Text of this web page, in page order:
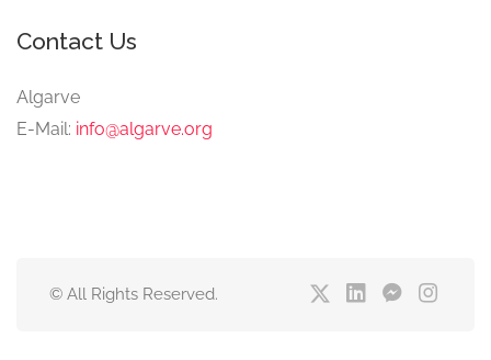
Contact Us
Algarve
E-Mail: info@algarve.org
© All Rights Reserved.